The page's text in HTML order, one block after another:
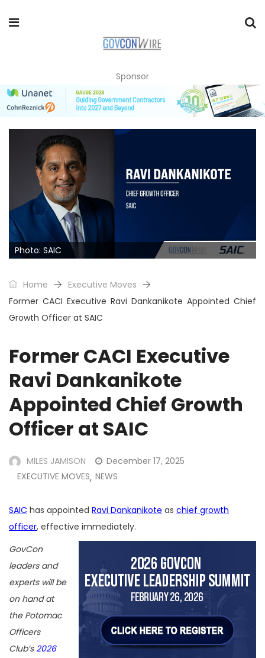
Sponsor
Photo: SAIC
Home
Executive Moves
Former CACI Executive Ravi Dankanikote Appointed Chief
Growth Officer at SAIC
Former CACI Executive
Ravi Dankanikote
Appointed Chief Growth
Officer at SAIC
MILES JAMISON
December 17, 2025
EXECUTIVE MOVES, NEWS
SAIC has appointed Ravi Dankanikote as chief growth
officer, effective immediately.
GovCon
leaders and
experts will be
on hand at
the Potomac
Officers
Club’s2026